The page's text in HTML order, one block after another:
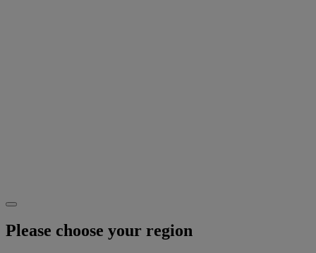
Please choose your region